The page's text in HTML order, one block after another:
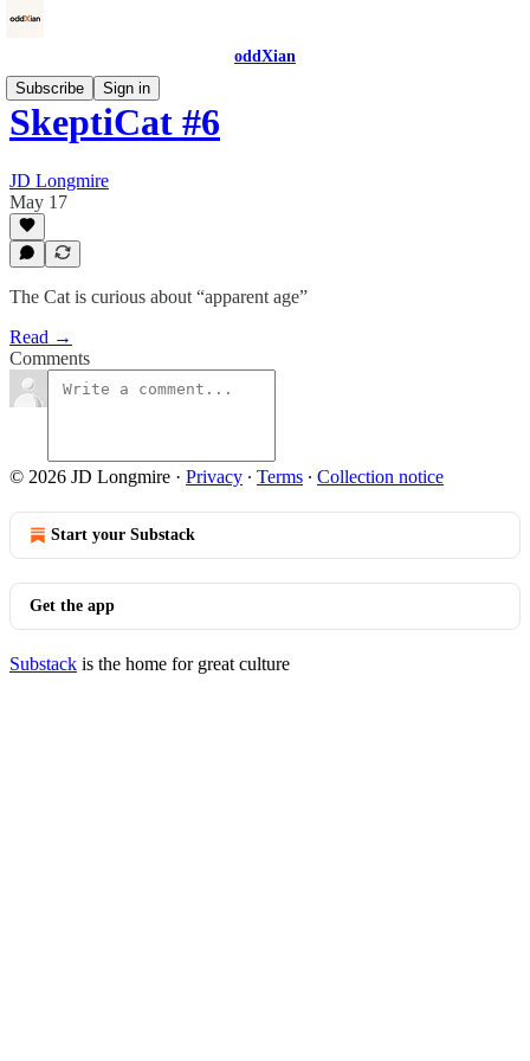
oddXian
Subscribe
Sign in
SkeptiCat #6
JD Longmire
May 17
The Cat is curious about “apparent age”
Read →
Comments
© 2026 JD Longmire · Privacy ∙ Terms ∙ Collection notice
Start your Substack
Get the app
Substack is the home for great culture